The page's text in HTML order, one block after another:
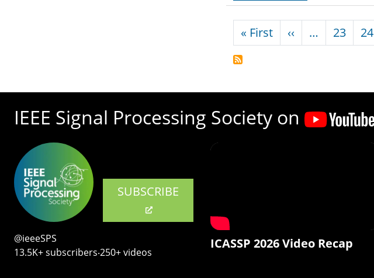
Pagination
« FirstFirst page
‹‹ Previous page
… 23 24
IEEE Signal Processing Society on
SUBSCRIBE
@ieeeSPS
13.5K+ subscribers‧250+ videos
ICASSP 2026 Video Recap